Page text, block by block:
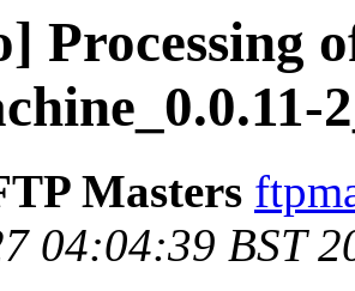
Processing
Masters
04:04:39 BST